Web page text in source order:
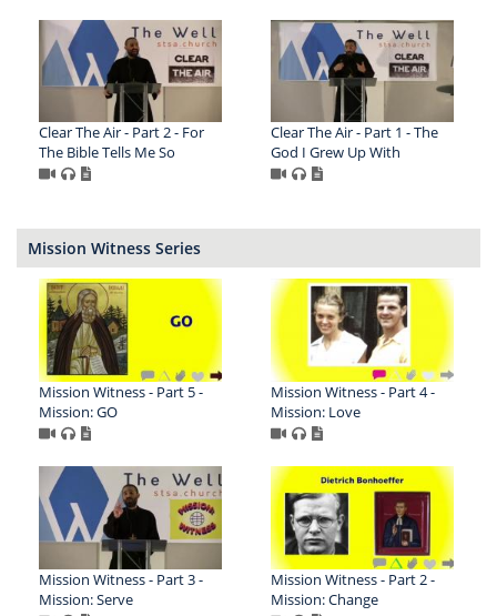
Clear The Air - Part 2 - For
The Bible Tells Me So
Clear The Air - Part 1 - The
God I Grew Up With
Mission Witness Series
Mission Witness - Part 5 -
Mission: GO
Mission Witness - Part 4 -
Mission: Love
Mission Witness - Part 3 -
Mission: Serve
Mission Witness - Part 2 -
Mission: Change